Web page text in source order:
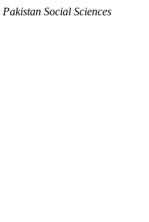
Pakistan Social Sciences